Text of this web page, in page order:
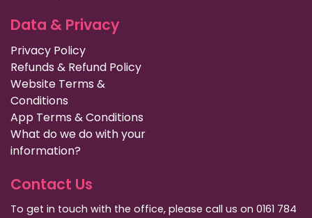
Data & Privacy
Privacy Policy
Refunds & Refund Policy
Website Terms &
Conditions
App Terms & Conditions
What do we do with your
information?
Contact Us
To get in touch with the office, please call us on 0161 784